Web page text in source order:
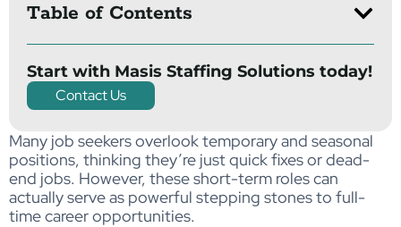
Table of Contents
Start with Masis Staffing Solutions today!
Contact Us
Many job seekers overlook temporary and seasonal
positions, thinking they’re just quick fixes or dead-
end jobs. However, these short-term roles can
actually serve as powerful stepping stones to full-
time career opportunities.